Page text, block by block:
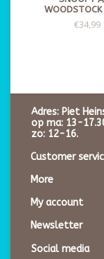
€34,99
Adres: Piet
op ma: 13-
zo: 12-16.
Customer
More
My account
Newsletter
Social media